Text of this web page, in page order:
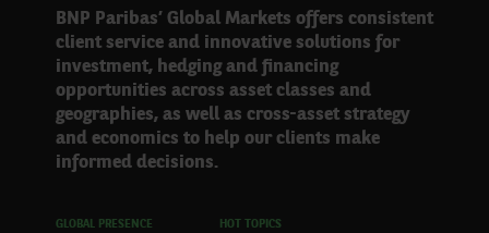
BNP Paribas’ Global Markets offers consistent
client service and innovative solutions for
investment, hedging and financing
opportunities across asset classes and
geographies, as well as cross-asset strategy
and economics to help our clients make
informed decisions.
GLOBAL PRESENCE HOT TOPICS